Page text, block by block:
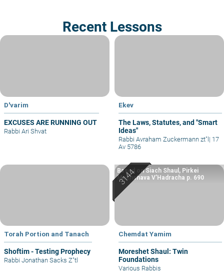
Recent Lessons
D'varim
EXCUSES ARE RUNNING OUT
Rabbi Ari Shvat
Ekev
The Laws, Statutes, and "Smart
Ideas"
Rabbi Avraham Zuckermann zt"l | 17
Av 5786
Torah Portion and Tanach
Shoftim - Testing Prophecy
Rabbi Jonathan Sacks Z"tl
Chemdat Yamim
Moreshet Shaul: Twin
Foundations
Based on Siach Shaul, Pirkei
Machshava V’Hadracha p. 690
Various Rabbis